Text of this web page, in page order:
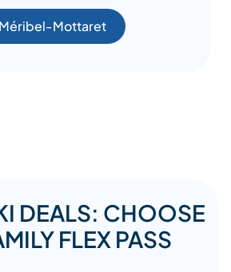
Méribel-Mottaret
DEALS: CHOOSE
FLEX PASS